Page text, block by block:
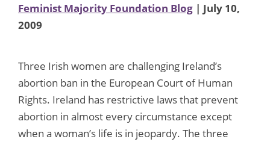
Feminist Majority Foundation Blog | July 10,
2009
Three Irish women are challenging Ireland’s
abortion ban in the European Court of Human
Rights. Ireland has restrictive laws that prevent
abortion in almost every circumstance except
when a woman’s life is in jeopardy. The three